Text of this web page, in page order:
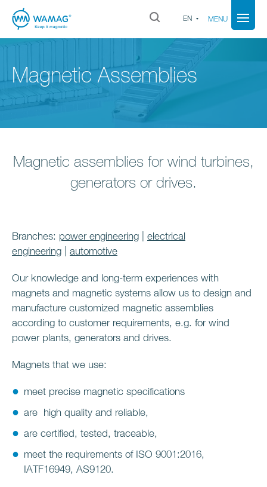
EN MENU
Magnetic Assemblies
Magnetic assemblies for wind turbines,
generators or drives.
Branches: power engineering
electrical
engineering
automotive
Our knowledge and long-term experiences with
magnets and magnetic systems allow us to design and
manufacture customized magnetic assemblies
according to customer requirements, e.g. for wind
power plants, generators and drives.
Magnets that we use:
meet precise magnetic specifications
are high quality and reliable,
are certified, tested, traceable,
meet the requirements of ISO 9001:2016,
IATF16949, AS9120.